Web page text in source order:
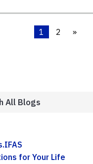
1 2 »
for Your Life